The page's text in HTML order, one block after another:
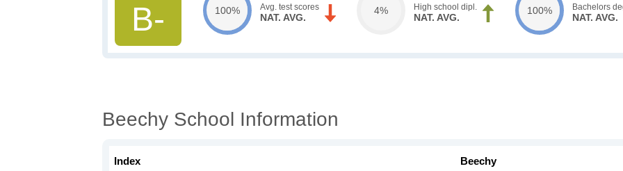
B- 100% Avg. test scores
NAT. AVG.
4% High school dipl.
NAT. AVG.
100% Bachelors
NAT. AVG.
Beechy School Information
Index Beechy